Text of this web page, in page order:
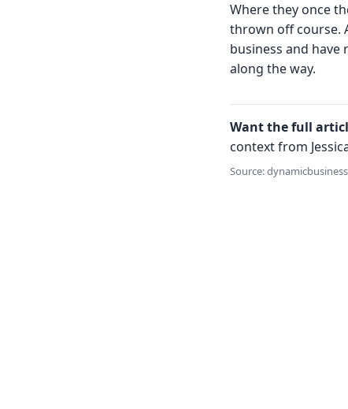
Where they once
thrown off course.
business and have
along the way.
Want the full
context from
Source: